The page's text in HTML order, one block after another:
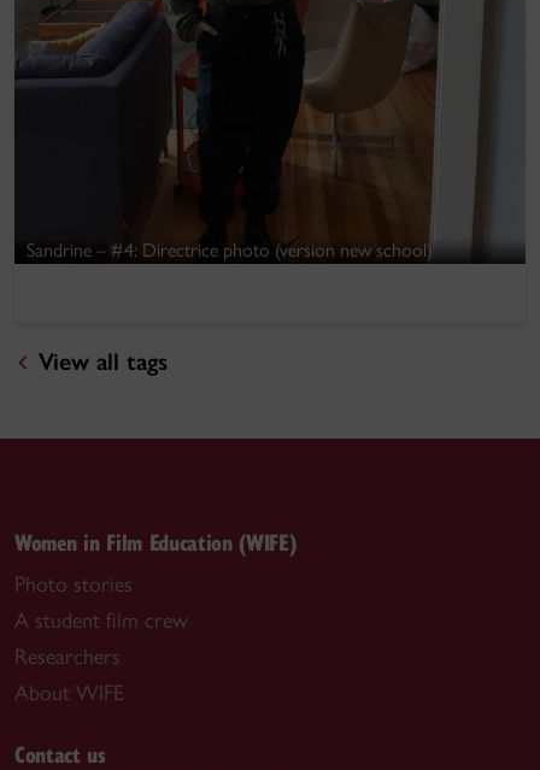
Sandrine – #4: Directrice photo (version new school)
View all tags
Women in Film Education (WIFE)
Photo stories
A student film crew
Researchers
About WIFE
Contact us